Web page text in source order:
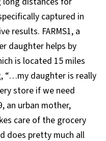
captured in
results. FARMS1, a
daughter helps by
is located 15 miles
“…my daughter is really
store if we need
an urban mother,
care of the grocery
does pretty much all